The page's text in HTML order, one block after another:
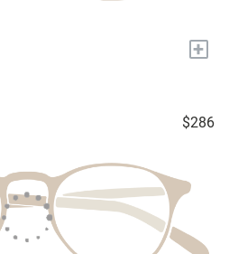
+
$286